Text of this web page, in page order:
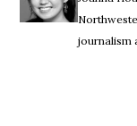
journalism